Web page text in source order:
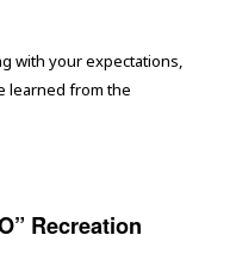
with your expectations,
learned from the
Recreation